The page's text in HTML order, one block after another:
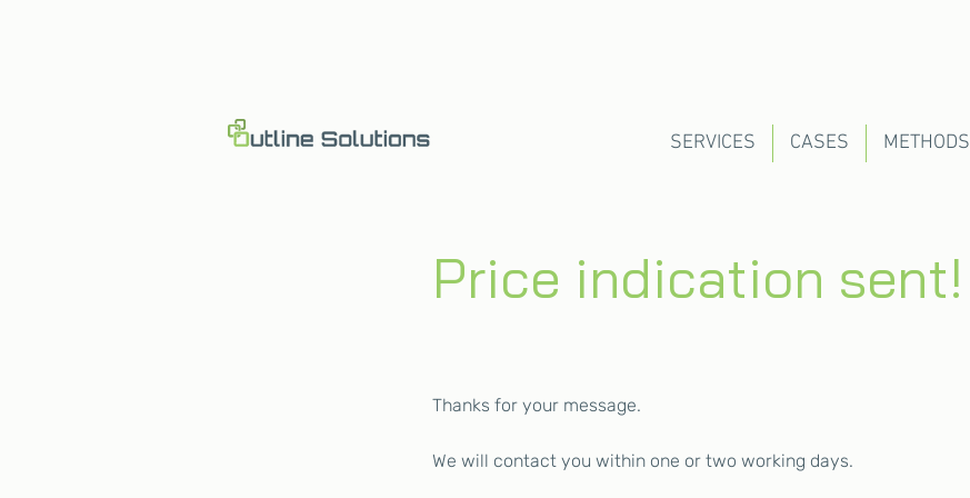
SERVICES CASES METHODS
Price indication sent!
Thanks for your message.
We will contact you within one or two working days.